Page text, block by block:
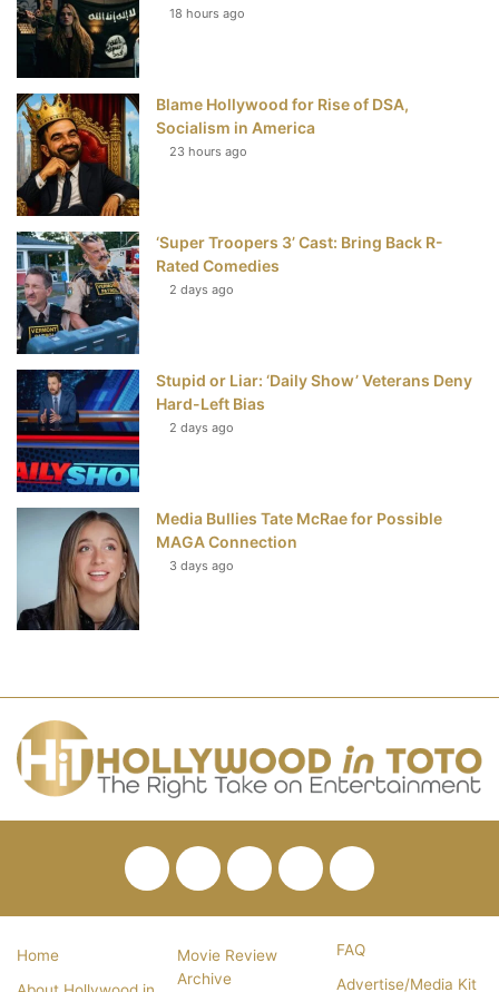
k
e
s
18 hours ago
Blame Hollywood for Rise of DSA,
Socialism in America
23 hours ago
‘Super Troopers 3’ Cast: Bring Back R-
Rated Comedies
2 days ago
Stupid or Liar: ‘Daily Show’ Veterans Deny
Hard-Left Bias
2 days ago
Media Bullies Tate McRae for Possible
MAGA Connection
3 days ago
FacebookTwitterPinterestYouTube
RSS
Home
Movie Review
Archive
FAQ
Advertise/Media Kit